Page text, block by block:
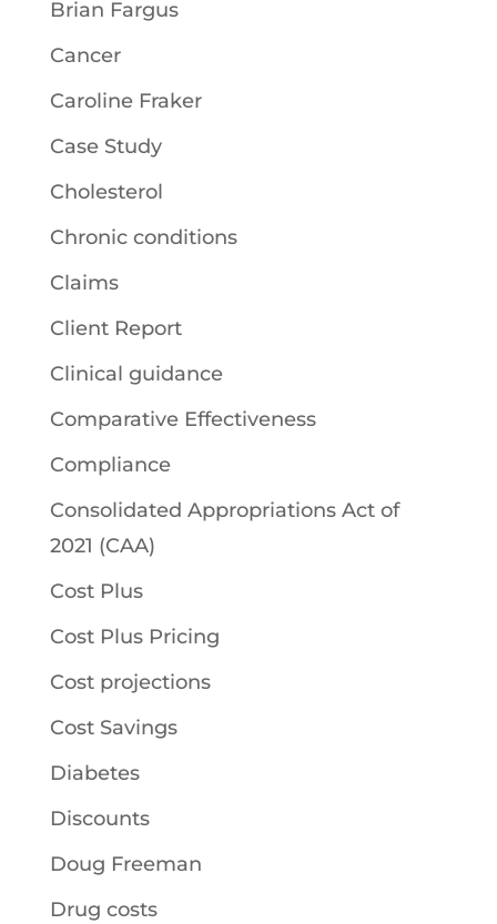
Brian Fargus
Cancer
Caroline Fraker
Case Study
Cholesterol
Chronic conditions
Claims
Client Report
Clinical guidance
Comparative Effectiveness
Compliance
Consolidated Appropriations Act of
2021 (CAA)
Cost Plus
Cost Plus Pricing
Cost projections
Cost Savings
Diabetes
Discounts
Doug Freeman
Drug costs